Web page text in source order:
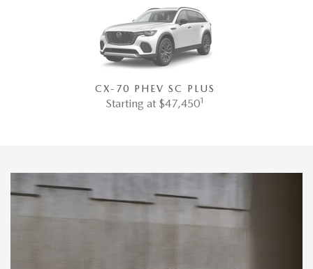
CX-70 PHEV SC PLUS
Starting at $47,4501